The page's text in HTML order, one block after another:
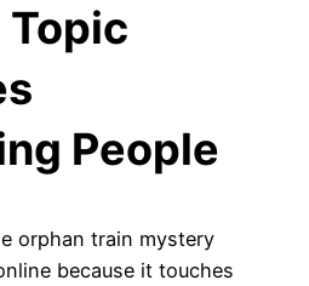
Topic
People
orphan train mystery
because it touches